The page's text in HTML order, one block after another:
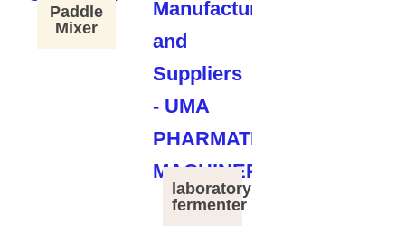
Paddle
Mixer
laboratory
fermenter